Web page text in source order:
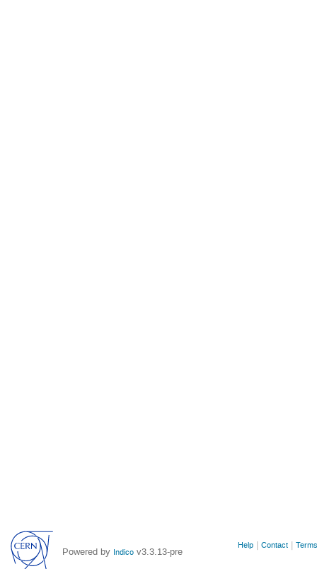
Powered by Indico v3.3.13-pre
Site
Help Contact